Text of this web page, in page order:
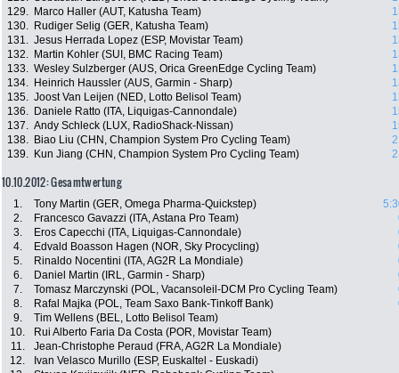
129.
Marco Haller (AUT, Katusha Team)
130.
Rudiger Selig (GER, Katusha Team)
131. Jesus Herrada Lopez (ESP, Movistar Team)
132.
Martin Kohler (SUI, BMC Racing Team)
133. Wesley Sulzberger (AUS, Orica GreenEdge Cycling Team)
134.
Heinrich Haussler (AUS, Garmin - Sharp)
135. Joost Van Leijen (NED, Lotto Belisol Team)
136.
Daniele Ratto (ITA, Liquigas-Cannondale)
137. Andy Schleck (LUX, RadioShack-Nissan)
138.
Biao Liu (CHN, Champion System Pro Cycling Team)
139.
Kun Jiang (CHN, Champion System Pro Cycling Team)
10.10.2012: Gesamtwertung
1. Tony Martin (GER, Omega Pharma-Quickstep)
2.
Francesco Gavazzi (ITA, Astana Pro Team)
3.
Eros Capecchi (ITA, Liquigas-Cannondale)
4.
Edvald Boasson Hagen (NOR, Sky Procycling)
5.
Rinaldo Nocentini (ITA, AG2R La Mondiale)
6.
Daniel Martin (IRL, Garmin - Sharp)
7.
Tomasz Marczynski (POL, Vacansoleil-DCM Pro Cycling Team)
8.
Rafal Majka (POL, Team Saxo Bank-Tinkoff Bank)
9.
Tim Wellens (BEL, Lotto Belisol Team)
10.
Rui Alberto Faria Da Costa (POR, Movistar Team)
11.
Jean-Christophe Peraud (FRA, AG2R La Mondiale)
12.
Ivan Velasco Murillo (ESP, Euskaltel - Euskadi)